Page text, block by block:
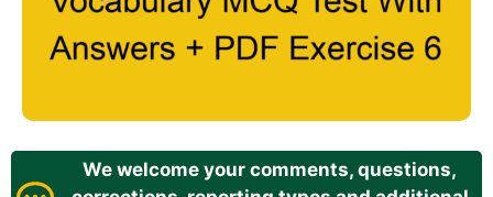
We welcome your comments, questions,